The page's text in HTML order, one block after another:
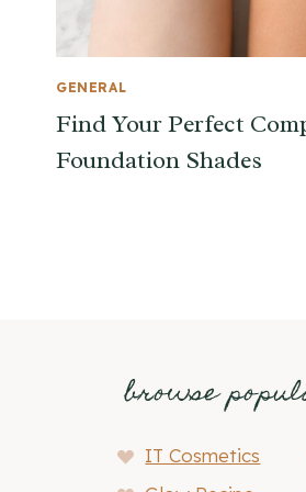
GENERAL
Find Your Perfect
Foundation Shades
browse
IT Cosmetics